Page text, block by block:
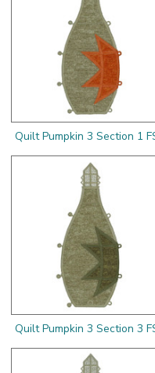
Quilt Pumpkin 3 Section 1
Quilt Pumpkin 3 Section 3